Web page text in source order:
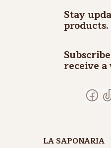
Stay
products.
receive a
LA SAPONARIA